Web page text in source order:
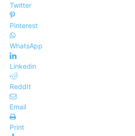
Twitter
Pinterest
WhatsApp
Linkedin
ReddIt
Email
Print